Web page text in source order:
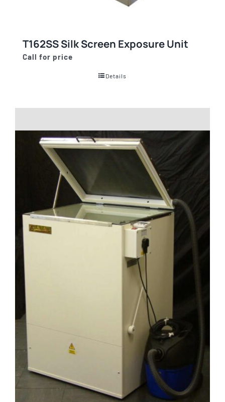
T162SS Silk Screen Exposure Unit
Call for price
Details